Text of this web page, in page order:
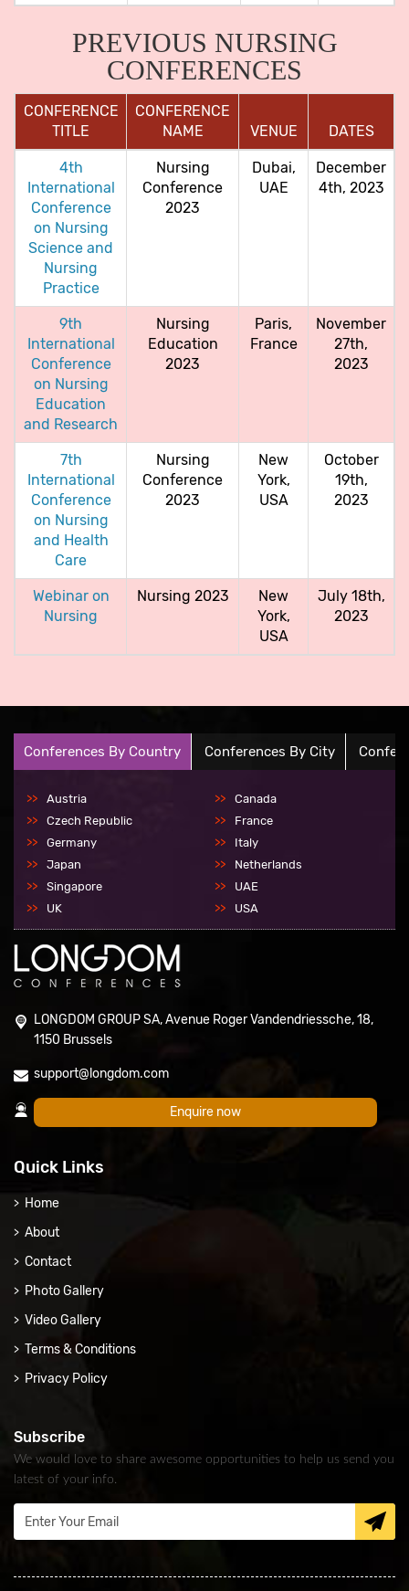
PREVIOUS NURSING
CONFERENCES
CONFERENCE
TITLE
CONFERENCE
NAME
VENUE DATES
4th
International
Conference
on Nursing
Science and
Nursing
Practice
Nursing
Conference
2023
Dubai,
UAE
December
4th, 2023
9th
International
Conference
on Nursing
Education
and Research
Nursing
Education
2023
Paris,
France
November
27th,
2023
7th
International
Conference
on Nursing
and Health
Care
Nursing
Conference
2023
New
York,
USA
October
19th,
2023
Webinar on
Nursing
Nursing 2023
New
York,
USA
July 18th,
2023
Conferences By Country Conferences By City
Austria
Canada
Czech Republic
France
Germany
Italy
Japan
Netherlands
Singapore
UAE
UK
USA
LONGDOM GROUP SA, Avenue Roger Vandendriessche, 18,
1150 Brussels
support@longdom.com
Enquire now
Quick Links
Home
About
Contact
Photo Gallery
Video Gallery
Terms & Conditions
Privacy Policy
Subscribe
We would love to share awesome opportunities to help us send you
latest of your info.